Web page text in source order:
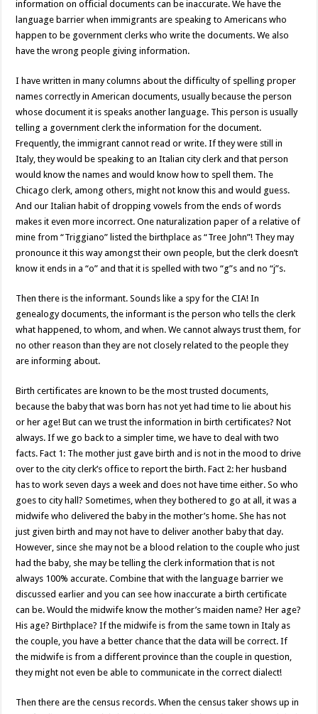
information on official documents can be inaccurate. We have the
language barrier when immigrants are speaking to Americans who
happen to be government clerks who write the documents. We also
have the wrong people giving information.
I have written in many columns about the difficulty of spelling proper
names correctly in American documents, usually because the person
whose document it is speaks another language. This person is usually
telling a government clerk the information for the document.
Frequently, the immigrant cannot read or write. If they were still in
Italy, they would be speaking to an Italian city clerk and that person
would know the names and would know how to spell them. The
Chicago clerk, among others, might not know this and would guess.
And our Italian habit of dropping vowels from the ends of words
makes it even more incorrect. One naturalization paper of a relative of
mine from “Triggiano” listed the birthplace as “Tree John”! They may
pronounce it this way amongst their own people, but the clerk doesn’t
know it ends in a “o” and that it is spelled with two “g”s and no “j”s.
Then there is the informant. Sounds like a spy for the CIA! In
genealogy documents, the informant is the person who tells the clerk
what happened, to whom, and when. We cannot always trust them, for
no other reason than they are not closely related to the people they
are informing about.
Birth certificates are known to be the most trusted documents,
because the baby that was born has not yet had time to lie about his
or her age! But can we trust the information in birth certificates? Not
always. If we go back to a simpler time, we have to deal with two
facts. Fact 1: The mother just gave birth and is not in the mood to drive
over to the city clerk’s office to report the birth. Fact 2: her husband
has to work seven days a week and does not have time either. So who
goes to city hall? Sometimes, when they bothered to go at all, it was a
midwife who delivered the baby in the mother’s home. She has not
just given birth and may not have to deliver another baby that day.
However, since she may not be a blood relation to the couple who just
had the baby, she may be telling the clerk information that is not
always 100% accurate. Combine that with the language barrier we
discussed earlier and you can see how inaccurate a birth certificate
can be. Would the midwife know the mother’s maiden name? Her age?
His age? Birthplace? If the midwife is from the same town in Italy as
the couple, you have a better chance that the data will be correct. If
the midwife is from a different province than the couple in question,
they might not even be able to communicate in the correct dialect!
Then there are the census records. When the census taker shows up in